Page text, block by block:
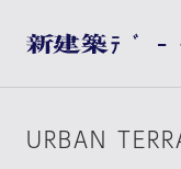
URBAN